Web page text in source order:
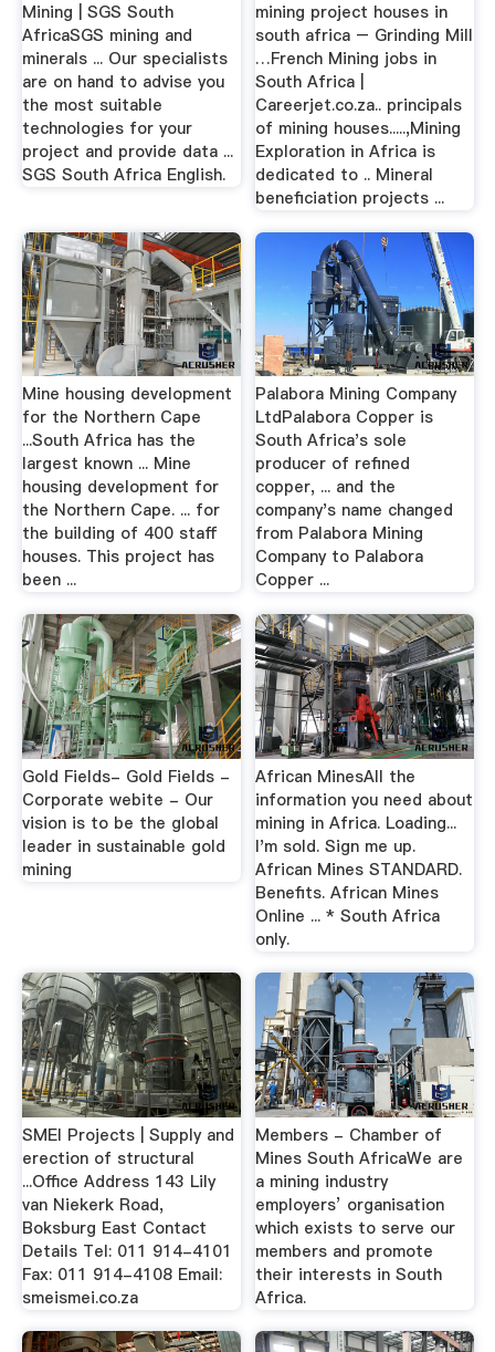
Mining | SGS South
AfricaSGS mining and
minerals ... Our specialists
are on hand to advise you
the most suitable
technologies for your
project and provide data ...
SGS South Africa English.
mining project houses in
south africa – Grinding Mill
…French Mining jobs in
South Africa |
Careerjet.co.za.. principals
of mining houses.....,Mining
Exploration in Africa is
dedicated to .. Mineral
beneficiation projects ...
Mine housing development
for the Northern Cape
...South Africa has the
largest known ... Mine
housing development for
the Northern Cape. ... for
the building of 400 staff
houses. This project has
been ...
Palabora Mining Company
LtdPalabora Copper is
South Africa's sole
producer of refined
copper, ... and the
company's name changed
from Palabora Mining
Company to Palabora
Copper ...
Gold Fields- Gold Fields -
Corporate webite - Our
vision is to be the global
leader in sustainable gold
mining
African MinesAll the
information you need about
mining in Africa. Loading...
I'm sold. Sign me up.
African Mines STANDARD.
Benefits. African Mines
Online ... * South Africa
only.
SMEI Projects | Supply and
erection of structural
...Office Address 143 Lily
van Niekerk Road,
Boksburg East Contact
Details Tel: 011 914-4101
Fax: 011 914-4108 Email:
smeismei.co.za
Members - Chamber of
Mines South AfricaWe are
a mining industry
employers’ organisation
which exists to serve our
members and promote
their interests in South
Africa.